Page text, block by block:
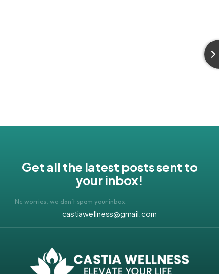
Get all the latest posts sent to
your inbox!
No worries, we don’t spam your inbox.
castiawellness@gmail.com